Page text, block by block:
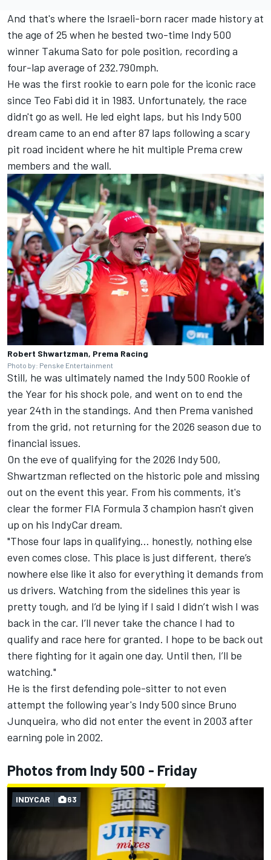
And that's where the Israeli-born racer made history at
the age of 25 when he bested two-time Indy 500
winner Takuma Sato for pole position, recording a
four-lap average of 232.790mph.
He was the first rookie to earn pole for the iconic race
since Teo Fabi did it in 1983. Unfortunately, the race
didn't go as well. He led eight laps, but his Indy 500
dream came to an end after 87 laps following a scary
pit road incident where he hit multiple Prema crew
members and the wall.
Robert Shwartzman, Prema Racing
Photo by: Penske Entertainment
Still, he was ultimately named the Indy 500 Rookie of
the Year for his shock pole, and went on to end the
year 24th in the standings. And then Prema vanished
from the grid, not returning for the 2026 season due to
financial issues.
On the eve of qualifying for the 2026 Indy 500,
Shwartzman reflected on the historic pole and missing
out on the event this year. From his comments, it's
clear the former FIA Formula 3 champion hasn't given
up on his IndyCar dream.
"Those four laps in qualifying... honestly, nothing else
even comes close. This place is just different, there’s
nowhere else like it also for everything it demands from
us drivers. Watching from the sidelines this year is
pretty tough, and I’d be lying if I said I didn’t wish I was
back in the car. I’ll never take the chance I had to
qualify and race here for granted. I hope to be back out
there fighting for it again one day. Until then, I’ll be
watching."
He is the first defending pole-sitter to not even
attempt the following year's Indy 500 since Bruno
Junqueira, who did not enter the event in 2003 after
earning pole in 2002.
Photos from Indy 500 - Friday
INDYCAR 63